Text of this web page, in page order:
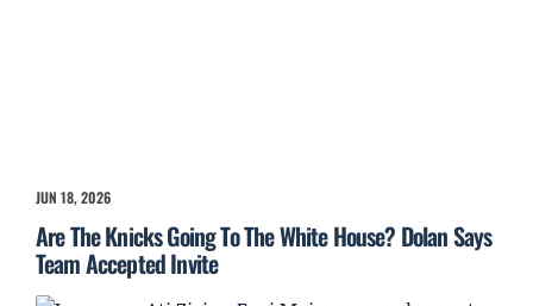
JUN 18, 2026
Are The Knicks Going To The White House? Dolan Says
Team Accepted Invite